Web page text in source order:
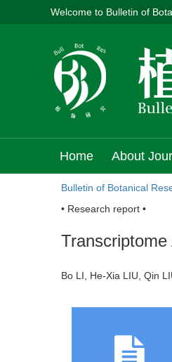
Welcome to Bulletin of
Home About
Bulletin of Botanical
• Research report •
Bo LI, He-Xia LIU, Qin